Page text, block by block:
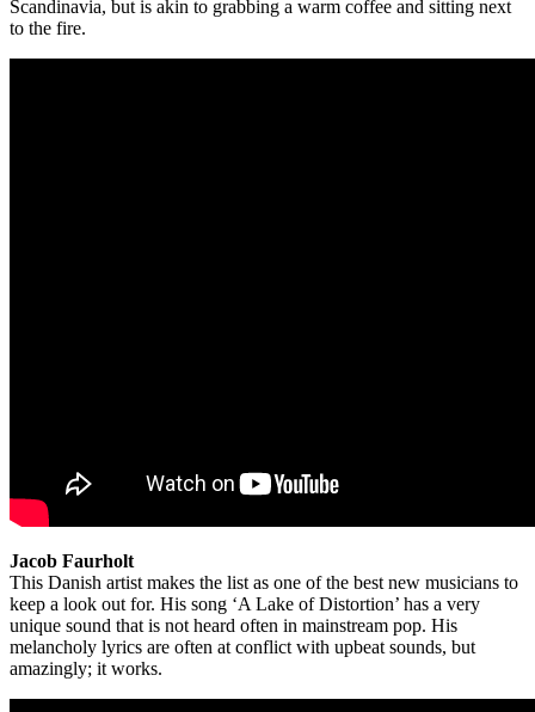
Scandinavia, but is akin to grabbing a warm coffee and sitting next
to the fire.
Jacob Faurholt
This Danish artist makes the list as one of the best new musicians to
keep a look out for. His song ‘A Lake of Distortion’ has a very
unique sound that is not heard often in mainstream pop. His
melancholy lyrics are often at conflict with upbeat sounds, but
amazingly; it works.